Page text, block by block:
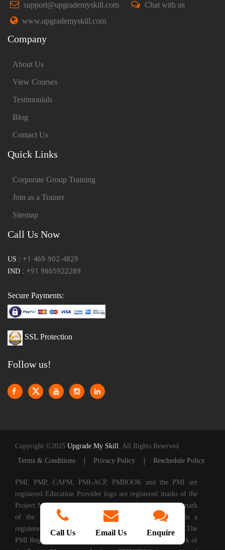
support@upgrademyskill.com
Chat with us
www.upgrademyskill.com
Company
About Us
View Courses
Testimonials
Blog
Contact Us
Quick Links
Corporate Group Training
Join as a Trainer
Sitemap
Call Us Now
US : +1 469-902-4829
IND : +91 9865922289
Secure Payments:
SSL Protection
Follow us!
Copyright ©2025 Upgrade My Skill . All Rights Reserved
Terms & Conditions
| Privacy Policy | Reschedule Policy
PMI, PMP, CAPM, PMI-ACP, PMBOOK and the PMI are
registered Education Provider logo are registered marks of the
Project Management Institute, Inc. CAPM is a registered mark
of the Project Management Institute, Inc. PMI-ACP is a
registered mark of the Project Management Institute, Inc. The
PMI Registered Education Provider logo is a registered mark of
Call Us Email Us Enquire